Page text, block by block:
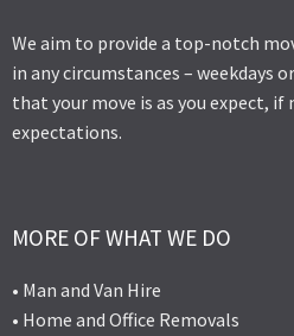
We aim to provide a top-notch
in any circumstances – weekdays
that your move is as you expect, if
expectations.
MORE OF WHAT WE DO
• Man and Van Hire
• Home and Office Removals